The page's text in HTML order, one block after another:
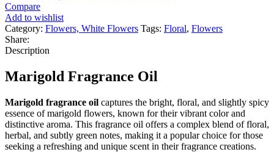
Compare
Add to wishlist
Category: Flowers, White Flowers Tags: Floral, Flowers
Share:
Description
Marigold Fragrance Oil
Marigold fragrance oil captures the bright, floral, and slightly spicy
essence of marigold flowers, known for their vibrant color and
distinctive aroma. This fragrance oil offers a complex blend of floral,
herbal, and subtly green notes, making it a popular choice for those
seeking a refreshing and unique scent in their fragrance creations.